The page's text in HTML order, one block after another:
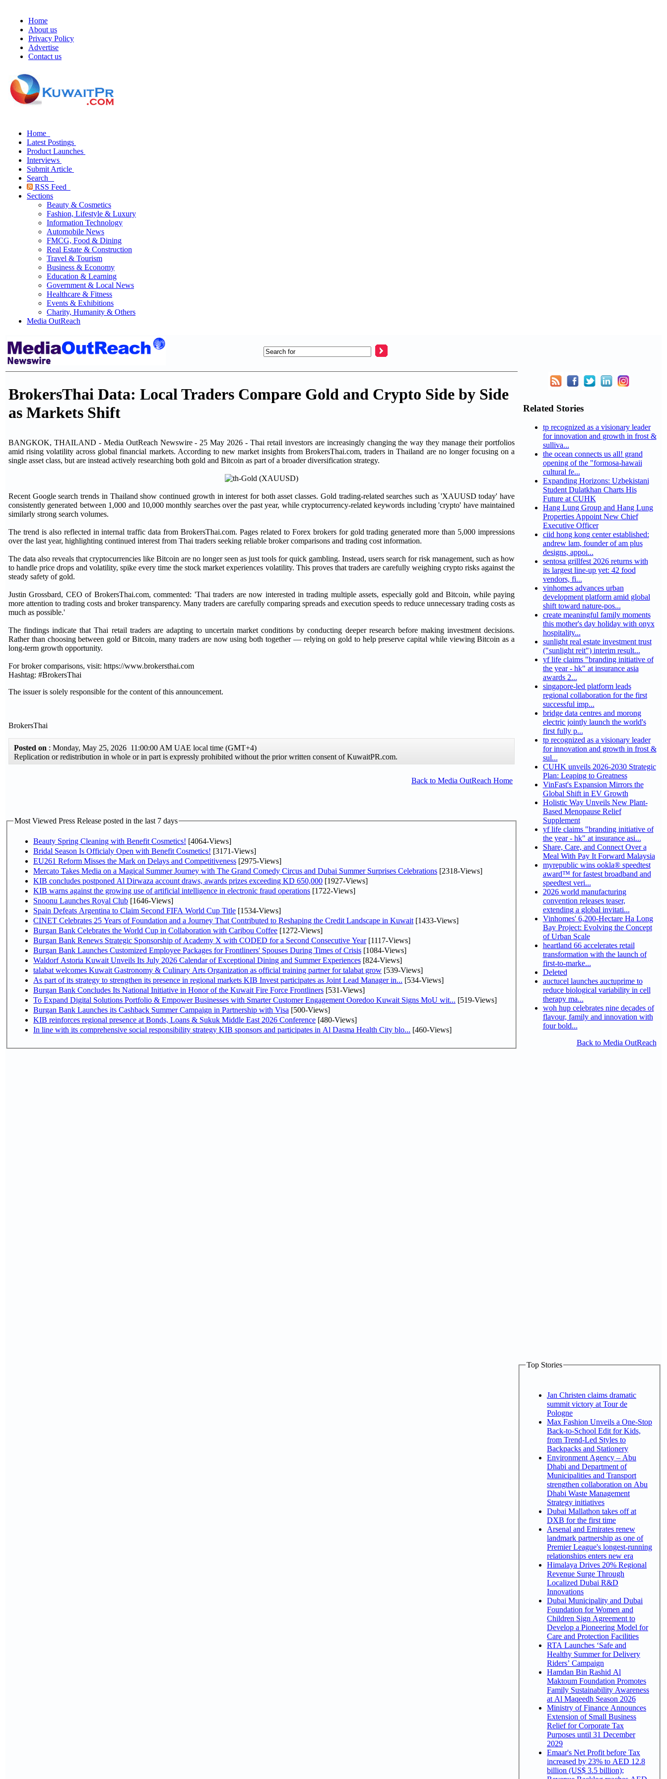
Home
About us
Privacy Policy
Advertise
Contact us
Home
Latest Postings
Product Launches
Interviews
Submit Article
Search
RSS Feed
Sections
Beauty & Cosmetics
Fashion, Lifestyle & Luxury
Information Technology
Automobile News
FMCG, Food & Dining
Real Estate & Construction
Travel & Tourism
Business & Economy
Education & Learning
Government & Local News
Healthcare & Fitness
Events & Exhibitions
Charity, Humanity & Others
Media OutReach
BrokersThai Data: Local Traders Compare Gold and Crypto Side by Side
as Markets Shift
BANGKOK, THAILAND - Media OutReach Newswire - 25 May 2026 - Thai retail investors are increasingly changing the way they manage their portfolios
amid rising volatility across global financial markets. According to new market insights from BrokersThai.com, traders in Thailand are no longer focusing on a
single asset class, but are instead actively researching both gold and Bitcoin as part of a broader diversification strategy.
Recent Google search trends in Thailand show continued growth in interest for both asset classes. Gold trading-related searches such as 'XAUUSD today' have
consistently generated between 1,000 and 10,000 monthly searches over the past year, while cryptocurrency-related keywords including 'crypto' have maintained
similarly strong search volumes.
The trend is also reflected in internal traffic data from BrokersThai.com. Pages related to Forex brokers for gold trading generated more than 5,000 impressions
over the last year, highlighting continued interest from Thai traders seeking reliable broker comparisons and trading cost information.
The data also reveals that cryptocurrencies like Bitcoin are no longer seen as just tools for quick gambling. Instead, users search for risk management, such as how
to handle price drops and volatility, spike every time the stock market experiences volatility. This proves that traders are carefully weighing crypto risks against the
steady safety of gold.
Justin Grossbard, CEO of BrokersThai.com, commented: 'Thai traders are now interested in trading multiple assets, especially gold and Bitcoin, while paying
more attention to trading costs and broker transparency. Many traders are carefully comparing spreads and execution speeds to reduce unnecessary trading costs as
much as possible.'
The findings indicate that Thai retail traders are adapting to uncertain market conditions by conducting deeper research before making investment decisions.
Rather than choosing between gold or Bitcoin, many traders are now using both together — relying on gold to help preserve capital while viewing Bitcoin as a
long-term growth opportunity.
For broker comparisons, visit: https://www.brokersthai.com
Hashtag: #BrokersThai
The issuer is solely responsible for the content of this announcement.
BrokersThai
Posted on : Monday, May 25, 2026 11:00:00 AM UAE local time (GMT+4)
Replication or redistribution in whole or in part is expressly prohibited without the prior written consent of KuwaitPR.com.
Back to Media OutReach Home
Most Viewed Press Release posted in the last 7 days
Beauty Spring Cleaning with Benefit Cosmetics! [4064-Views]
Bridal Season Is Officialy Open with Benefit Cosmetics! [3171-Views]
EU261 Reform Misses the Mark on Delays and Competitiveness [2975-Views]
Mercato Takes Media on a Magical Summer Journey with The Grand Comedy Circus and Dubai Summer Surprises Celebrations [2318-Views]
KIB concludes postponed Al Dirwaza account draws, awards prizes exceeding KD 650,000 [1927-Views]
KIB warns against the growing use of artificial intelligence in electronic fraud operations [1722-Views]
Snoonu Launches Royal Club [1646-Views]
Spain Defeats Argentina to Claim Second FIFA World Cup Title [1534-Views]
CINET Celebrates 25 Years of Foundation and a Journey That Contributed to Reshaping the Credit Landscape in Kuwait [1433-Views]
Burgan Bank Celebrates the World Cup in Collaboration with Caribou Coffee [1272-Views]
Burgan Bank Renews Strategic Sponsorship of Academy X with CODED for a Second Consecutive Year[1117-Views]
Burgan Bank Launches Customized Employee Packages for Frontliners' Spouses During Times of Crisis [1084-Views]
Waldorf Astoria Kuwait Unveils Its July 2026 Calendar of Exceptional Dining and Summer Experiences [824-Views]
talabat welcomes Kuwait Gastronomy & Culinary Arts Organization as official training partner for talabat grow [539-Views]
As part of its strategy to strengthen its presence in regional markets KIB Invest participates as Joint Lead Manager in... [534-Views]
Burgan Bank Concludes Its National Initiative in Honor of the Kuwait Fire Force Frontliners [531-Views]
To Expand Digital Solutions Portfolio & Empower Businesses with Smarter Customer Engagement Ooredoo Kuwait Signs MoU wit... [519-Views]
Burgan Bank Launches its Cashback Summer Campaign in Partnership with Visa [500-Views]
KIB reinforces regional presence at Bonds, Loans & Sukuk Middle East 2026 Conference [480-Views]
In line with its comprehensive social responsibility strategy KIB sponsors and participates in Al Dasma Health City blo... [460-Views]
Related Stories
tp recognized as a visionary leader
for innovation and growth in frost &
sulliva...
the ocean connects us all! grand
opening of the "formosa-hawaii
cultural fe...
Expanding Horizons: Uzbekistani
Student Dulatkhan Charts His
Future at CUHK
Hang Lung Group and Hang Lung
Properties Appoint New Chief
Executive Officer
ciid hong kong center established:
andrew lam, founder of am plus
designs, appoi...
sentosa grillfest 2026 returns with
its largest line-up yet: 42 food
vendors, fi...
vinhomes advances urban
development platform amid global
shift toward nature-pos...
create meaningful family moments
this mother's day holiday with onyx
hospitality...
sunlight real estate investment trust
("sunlight reit") interim result...
yf life claims "branding initiative of
the year - hk" at insurance asia
awards 2...
singapore-led platform leads
regional collaboration for the first
successful imp...
bridge data centres and morong
electric jointly launch the world's
first fully p...
tp recognized as a visionary leader
for innovation and growth in frost &
sul...
CUHK unveils 2026-2030 Strategic
Plan: Leaping to Greatness
VinFast's Expansion Mirrors the
Global Shift in EV Growth
Holistic Way Unveils New Plant-
Based Menopause Relief
Supplement
yf life claims "branding initiative of
the year - hk" at insurance asi...
Share, Care, and Connect Over a
Meal With Pay It Forward Malaysia
myrepublic wins ookla® speedtest
award™ for fastest broadband and
speedtest veri...
2026 world manufacturing
convention releases teaser,
extending a global invitati...
Vinhomes' 6,200-Hectare Ha Long
Bay Project: Evolving the Concept
of Urban Scale
heartland 66 accelerates retail
transformation with the launch of
first-to-marke...
Deleted
auctucel launches auctuprime to
reduce biological variability in cell
therapy ma...
woh hup celebrates nine decades of
flavour, family and innovation with
four bold...
Back to Media OutReach
Top Stories
Jan Christen claims dramatic
summit victory at Tour de
Pologne
Max Fashion Unveils a One-Stop
Back-to-School Edit for Kids,
from Trend-Led Styles to
Backpacks and Stationery
Environment Agency – Abu
Dhabi and Department of
Municipalities and Transport
strengthen collaboration on Abu
Dhabi Waste Management
Strategy initiatives
Dubai Mallathon takes off at
DXB for the first time
Arsenal and Emirates renew
landmark partnership as one of
Premier League's longest-running
relationships enters new era
Himalaya Drives 20% Regional
Revenue Surge Through
Localized Dubai R&D
Innovations
Dubai Municipality and Dubai
Foundation for Women and
Children Sign Agreement to
Develop a Pioneering Model for
Care and Protection Facilities
RTA Launches ‘Safe and
Healthy Summer for Delivery
Riders’ Campaign
Hamdan Bin Rashid Al
Maktoum Foundation Promotes
Family Sustainability Awareness
at Al Maqeedh Season 2026
Ministry of Finance Announces
Extension of Small Business
Relief for Corporate Tax
Purposes until 31 December
2029
Emaar's Net Profit before Tax
increased by 23% to AED 12.8
billion (US$ 3.5 billion);